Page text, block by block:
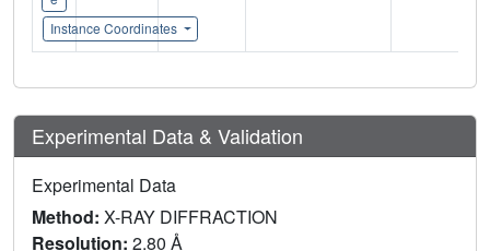
Instance Coordinates
Experimental Data & Validation
Experimental Data
Method: X-RAY DIFFRACTION
Resolution: 2.80 Å